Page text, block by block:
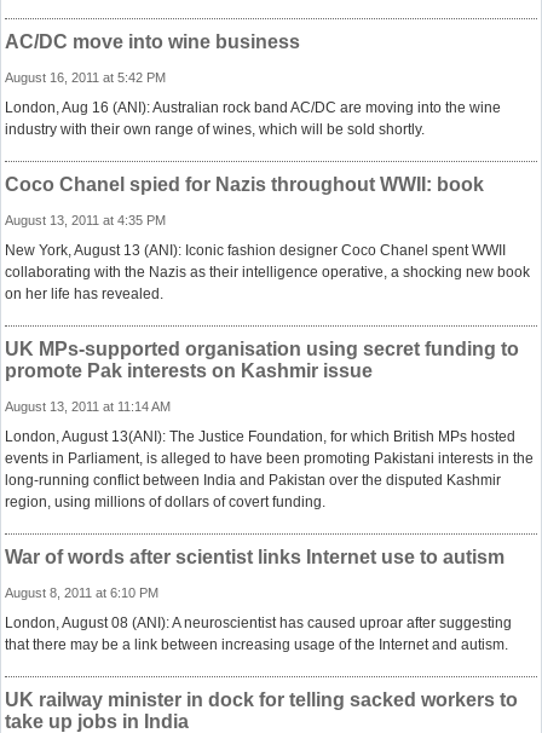
AC/DC move into wine business
August 16, 2011 at 5:42 PM
London, Aug 16 (ANI): Australian rock band AC/DC are moving into the wine
industry with their own range of wines, which will be sold shortly.
Coco Chanel spied for Nazis throughout WWII: book
August 13, 2011 at 4:35 PM
New York, August 13 (ANI): Iconic fashion designer Coco Chanel spent WWII
collaborating with the Nazis as their intelligence operative, a shocking new book
on her life has revealed.
UK MPs-supported organisation using secret funding to
promote Pak interests on Kashmir issue
August 13, 2011 at 11:14 AM
London, August 13(ANI): The Justice Foundation, for which British MPs hosted
events in Parliament, is alleged to have been promoting Pakistani interests in the
long-running conflict between India and Pakistan over the disputed Kashmir
region, using millions of dollars of covert funding.
War of words after scientist links Internet use to autism
August 8, 2011 at 6:10 PM
London, August 08 (ANI): A neuroscientist has caused uproar after suggesting
that there may be a link between increasing usage of the Internet and autism.
UK railway minister in dock for telling sacked workers to
take up jobs in India